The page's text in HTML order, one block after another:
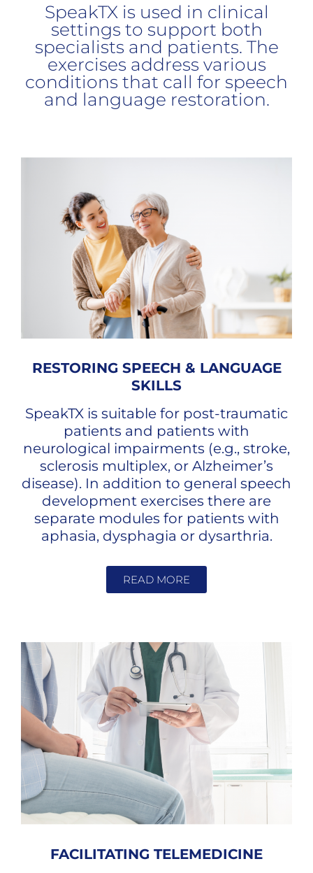
SpeakTX is used in clinical
settings to support both
specialists and patients. The
exercises address various
conditions that call for speech
and language restoration.
RESTORING SPEECH & LANGUAGE
SKILLS
SpeakTX is suitable for post-traumatic
patients and patients with
neurological impairments (e.g., stroke,
sclerosis multiplex, or Alzheimer’s
disease). In addition to general speech
development exercises there are
separate modules for patients with
aphasia, dysphagia or dysarthria.
READ MORE
FACILITATING TELEMEDICINE